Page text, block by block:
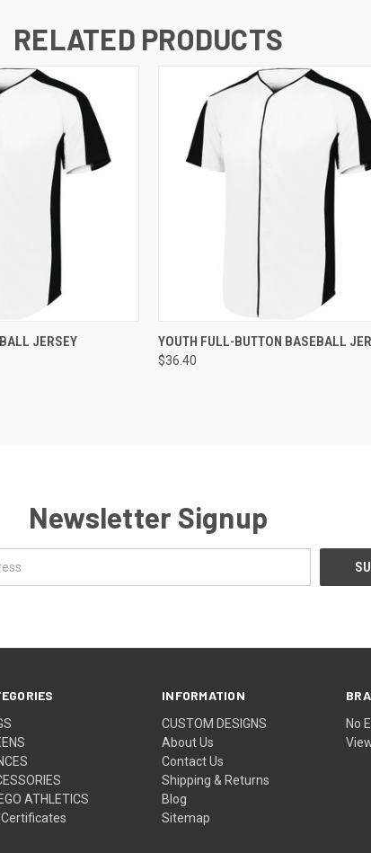
RELATED PRODUCTS
ADD TO CART
JERSEY QUICK VIEW ADD TO
YOUTH FULL-BUTTON BASEBALL
$36.40
Newsletter Signup
ATHLETICS
INFORMATION
CUSTOM DESIGNS
About Us
Contact Us
Shipping & Returns
Blog
Sitemap
No